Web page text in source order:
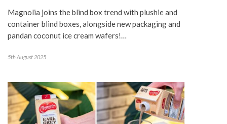
Magnolia joins the blind box trend with plushie and
container blind boxes, alongside new packaging and
pandan coconut ice cream wafers!…
5th August 2025